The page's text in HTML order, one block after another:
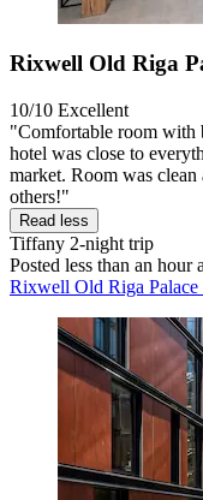
Rixwell Old Riga
10/10 Excellent
"Comfortable room with
hotel was close to
market. Room was
others!"
Read less
Tiffany 2-night trip
Posted less than an hour
Rixwell Old Riga Palace